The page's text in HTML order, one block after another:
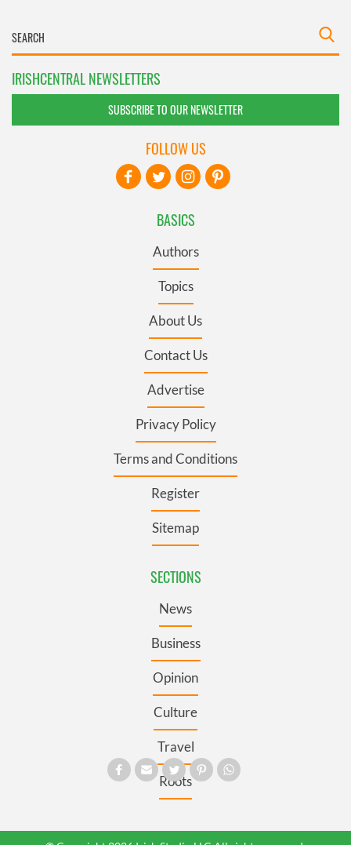
IRISHCENTRAL NEWSLETTERS
SUBSCRIBE TO OUR NEWSLETTER
BASICS
Authors
Topics
About Us
Contact Us
Advertise
Privacy Policy
Terms and Conditions
Register
Sitemap
SECTIONS
News
Business
Opinion
Culture
Travel
Roots
FOLLOW US